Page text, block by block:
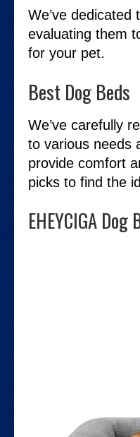
We’ve
evaluating them
for your pet.
Best Dog Beds
We’ve carefully
to various needs
provide comfort
picks to find the
EHEYCIGA Dog